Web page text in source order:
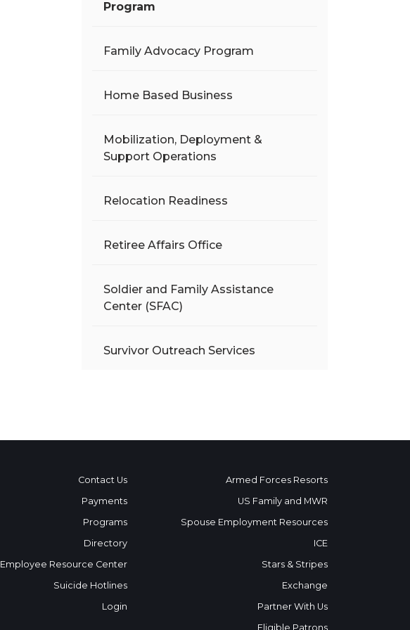
Program
Family Advocacy Program
Home Based Business
Mobilization, Deployment &
Support Operations
Relocation Readiness
Retiree Affairs Office
Soldier and Family Assistance
Center (SFAC)
Survivor Outreach Services
Contact Us
Payments
Programs
Directory
Employee Resource Center
Suicide Hotlines
Login
Armed Forces Resorts
US Family and MWR
Spouse Employment Resources
ICE
Stars & Stripes
Exchange
Partner With Us
Eligible Patrons